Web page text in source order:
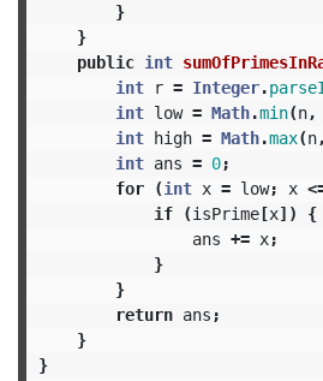
}
}
public int
int
r = Integer.
int low = Math.min(n,
int high = Math.max(n,
int ans = 0;
for
(int x = low; x
if
(isPrime[x])
{
ans += x;
}
}
return ans ;
}
}